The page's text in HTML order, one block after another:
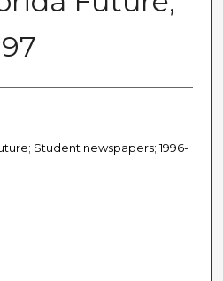
Student newspapers; 1996-